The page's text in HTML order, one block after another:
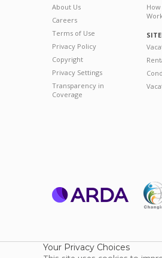
About Us
Careers
Terms of Use
Privacy Policy
Copyright
Privacy Settings
Transparency in
Coverage
Your Privacy Choices